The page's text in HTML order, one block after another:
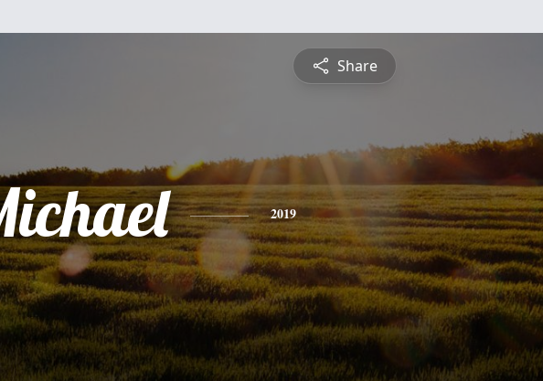
Share
2019